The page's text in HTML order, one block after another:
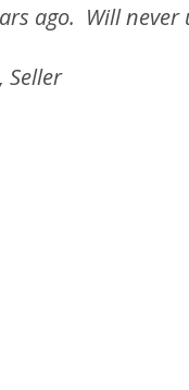
ago. Will never
Seller